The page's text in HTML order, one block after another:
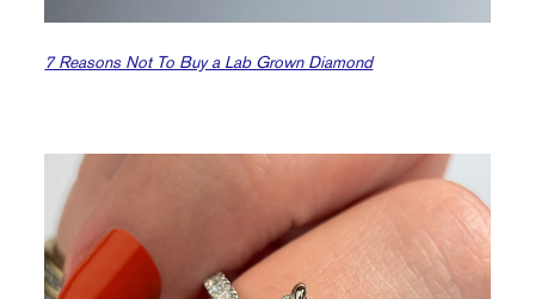
7 Reasons Not To Buy a Lab Grown Diamond